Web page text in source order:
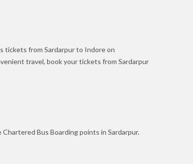
tickets from Sardarpur to Indore on
travel, book your tickets from Sardarpur
Bus Boarding points in Sardarpur.